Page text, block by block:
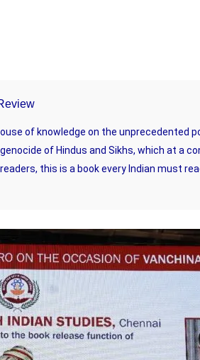
of knowledge on the unprecedented
of Hindus and Sikhs, which at a
this is a book every Indian must